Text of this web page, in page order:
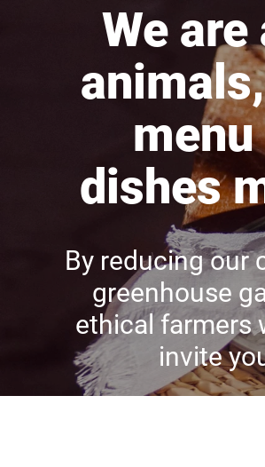
We
dishes
By reducing our
greenhouse
ethical farmers
invite